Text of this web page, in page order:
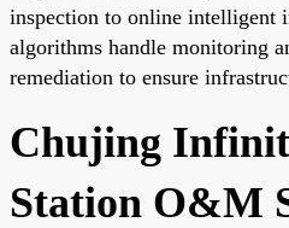
inspection to online intelligent
algorithms handle monitoring
remediation to ensure
Chujing
Station O&M